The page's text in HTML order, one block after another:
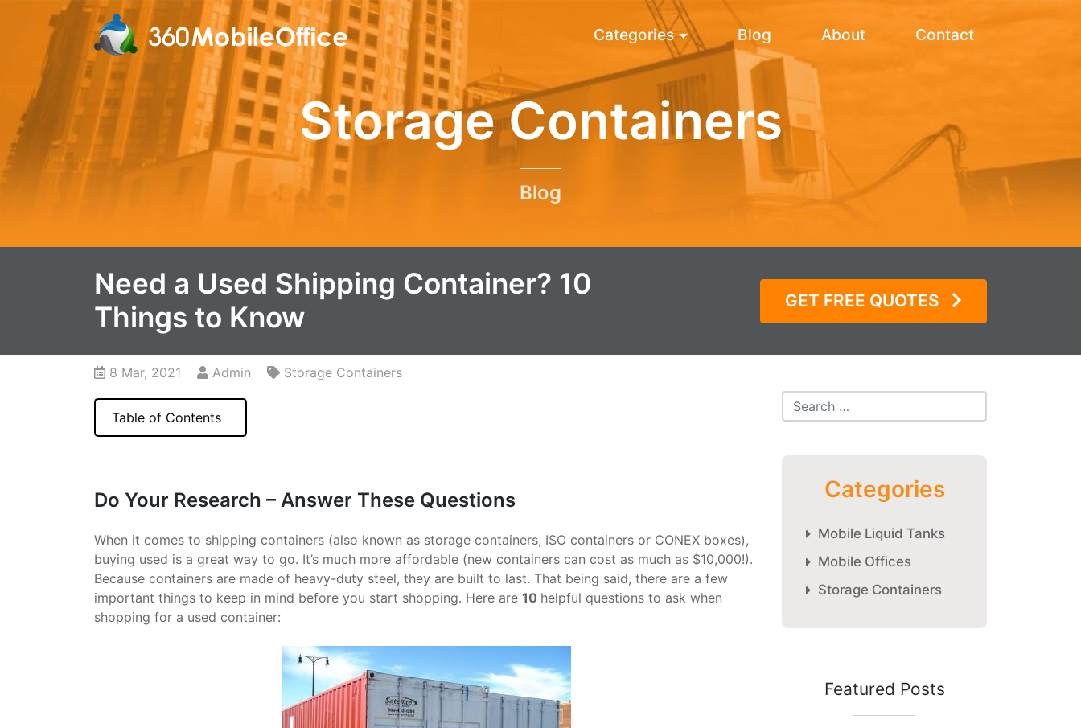
Categories Blog About Contact
Storage Containers
Blog
Need a Used Shipping Container? 10
Things to Know
GET FREE QUOTES
8 Mar, 2021 Admin Storage Containers
Table of Contents
Do Your Research – Answer These Questions
When it comes to shipping containers (also known as storage containers, ISO containers or CONEX boxes),
buying used is a great way to go. It’s much more affordable (new containers can cost as much as $10,000!).
Because containers are made of heavy-duty steel, they are built to last. That being said, there are a few
important things to keep in mind before you start shopping. Here are 10 helpful questions to ask when
shopping for a used container:
Categories
Mobile Liquid Tanks
Mobile Offices
Storage Containers
Featured Posts